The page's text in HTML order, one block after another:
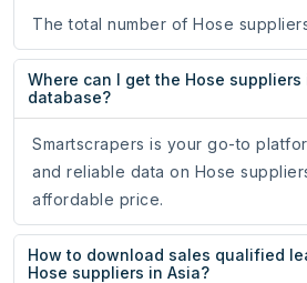
The total number of Hose
Where can I get the Hose suppliers
database?
Smartscrapers is your go-to
and reliable data on Hose
affordable price.
How to download sales qualified
Hose suppliers in Asia?